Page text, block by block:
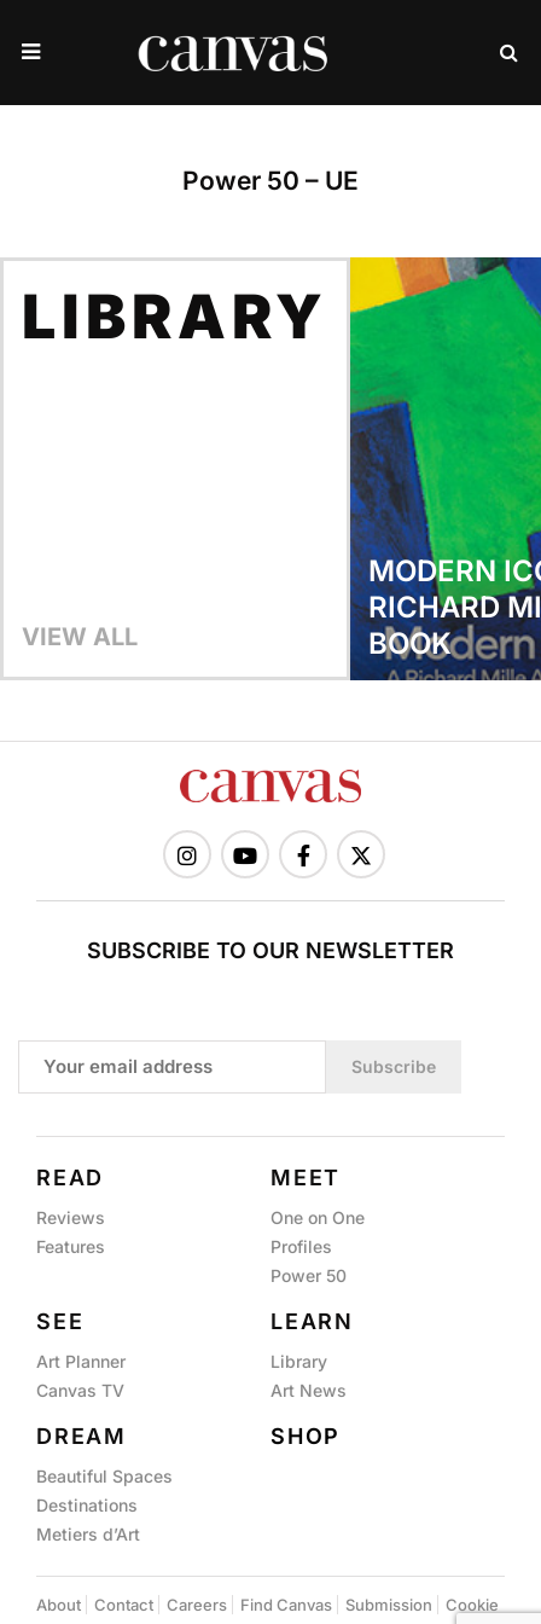
Power 50 – UE
LIBRARY
VIEW ALL
MODERN
RICHARD
BOOK
SUBSCRIBE TO OUR NEWSLETTER
Subscribe
READ
Reviews
Features
MEET
One on One
Profiles
Power 50
SEE
Art Planner
Canvas TV
LEARN
Library
Art News
DREAM
Beautiful Spaces
Destinations
Metiers d’Art
SHOP
About Contact Careers Find Canvas Submission Cookie